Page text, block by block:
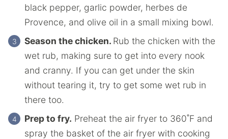
black pepper, garlic powder, herbes de
Provence, and olive oil in a small mixing bowl.
Season the chicken. Rub the chicken with the
wet rub, making sure to get into every nook
and cranny. If you can get under the skin
without tearing it, try to get some wet rub in
there too.
Prep to fry. Preheat the air fryer to 360˚F and
spray the basket of the air fryer with cooking